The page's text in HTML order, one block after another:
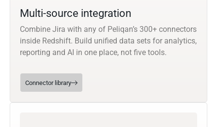
Multi-source integration
Combine Jira with any of Peliqan’s 300+ connectors
inside Redshift. Build unified data sets for analytics,
reporting and AI in one place, not five tools.
Connector library